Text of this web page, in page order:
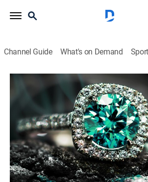
Channel Guide What's on Demand
Super Sunday Jewelry Deals
S2024 E738 | 2026-05-10
Shopping|2026
Sundays are made special with
high-end jewelry; Super Sunday is
jewelry at best price deals; It's time to
sophistication of rare and exclusive
collection without worrying about